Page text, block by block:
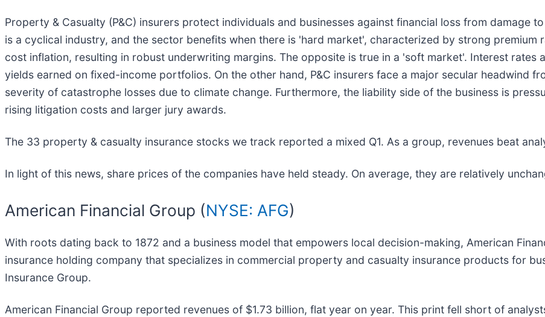
Property & Casualty (P&C) insurers protect individuals and businesses against financial loss from damage
is a cyclical industry, and the sector benefits when there is 'hard market', characterized by strong premium
cost inflation, resulting in robust underwriting margins. The opposite is true in a 'soft market'. Interest rates
yields earned on fixed-income portfolios. On the other hand, P&C insurers face a major secular headwind
severity of catastrophe losses due to climate change. Furthermore, the liability side of the business is
rising litigation costs and larger jury awards.
The 33 property & casualty insurance stocks we track reported a mixed Q1. As a group, revenues beat
In light of this news, share prices of the companies have held steady. On average, they are relatively
American Financial Group (NYSE: AFG)
With roots dating back to 1872 and a business model that empowers local decision-making, American
insurance holding company that specializes in commercial property and casualty insurance products for
Insurance Group.
American Financial Group reported revenues of $1.73 billion, flat year on year. This print fell short of